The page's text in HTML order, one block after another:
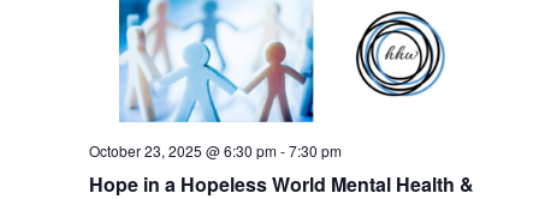
Hope in a Hopeless World Mental Health &
October 23, 2025 @ 6:30 pm-7:30 pm